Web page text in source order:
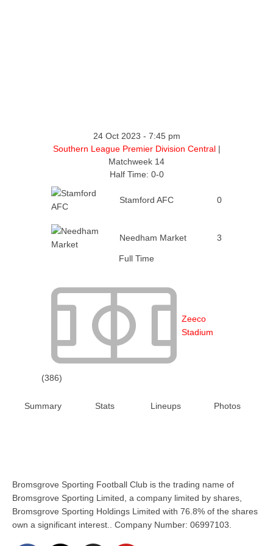
24 Oct 2023 - 7:45 pm
Southern League Premier Division Central |
Matchweek 14
Half Time: 0-0
Stamford AFC 0
Needham Market 3
Full Time
Zeeco
Stadium
(386)
Summary Stats Lineups Photos
Bromsgrove Sporting Football Club is the trading name of
Bromsgrove Sporting Limited, a company limited by shares,
Bromsgrove Sporting Holdings Limited with 76.8% of the shares
own a significant interest.. Company Number: 06997103.